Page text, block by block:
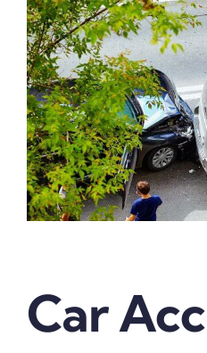
Car